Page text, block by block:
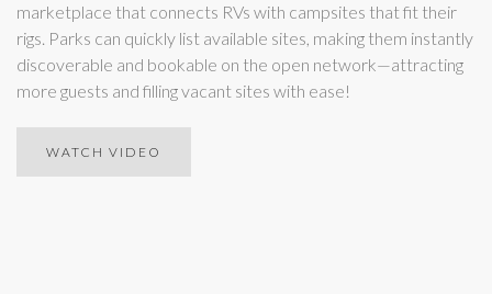
marketplace that connects RVs with campsites that fit their
rigs. Parks can quickly list available sites, making them instantly
discoverable and bookable on the open network—attracting
more guests and filling vacant sites with ease!
WATCH VIDEO